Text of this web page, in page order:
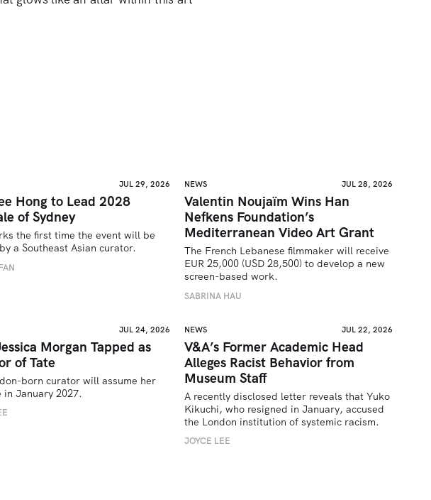
JUL 29, 2026
Hong to Lead 2028
of Sydney
the first time the event will be
a Southeast Asian curator.
NEWS JUL 28, 2026
Valentin Noujaïm Wins Han
Nefkens Foundation’s
Mediterranean Video Art Grant
The French Lebanese filmmaker will receive
EUR 25,000 (USD 28,500) to develop a new
screen-based work.
SABRINA HAU
JUL 24, 2026
Morgan Tapped as
of Tate
born curator will assume her
in January 2027.
NEWS JUL 22, 2026
V&A’s Former Academic Head
Alleges Racist Behavior from
Museum Staff
A recently disclosed letter reveals that Yuko
Kikuchi, who resigned in January, accused
the London institution of systemic racism.
JOYCE LEE